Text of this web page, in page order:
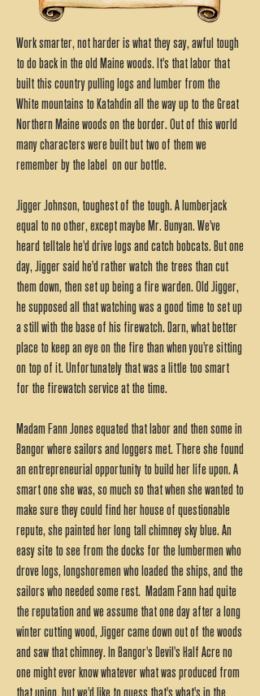
Work smarter, not harder is what they say, awful tough
to do back in the old Maine woods. It's that labor that
built this country pulling logs and lumber from the
White mountains to Katahdin all the way up to the Great
Northern Maine woods on the border. Out of this world
many characters were built but two of them we
remember by the label on our bottle.
Jigger Johnson, toughest of the tough. A lumberjack
equal to no other, except maybe Mr. Bunyan. We've
heard telltale he'd drive logs and catch bobcats. But one
day, Jigger said he'd rather watch the trees than cut
them down, then set up being a fire warden. Old Jigger,
he supposed all that watching was a good time to set up
a still with the base of his firewatch. Darn, what better
place to keep an eye on the fire than when you're sitting
on top of it. Unfortunately that was a little too smart
for the firewatch service at the time.
Madam Fann Jones equated that labor and then some in
Bangor where sailors and loggers met. There she found
an entrepreneurial opportunity to build her life upon. A
smart one she was, so much so that when she wanted to
make sure they could find her house of questionable
repute, she painted her long tall chimney sky blue. An
easy site to see from the docks for the lumbermen who
drove logs, longshoremen who loaded the ships, and the
sailors who needed some rest. Madam Fann had quite
the reputation and we assume that one day after a long
winter cutting wood, Jigger came down out of the woods
and saw that chimney. In Bangor's Devil's Half Acre no
one might ever know whatever what was produced from